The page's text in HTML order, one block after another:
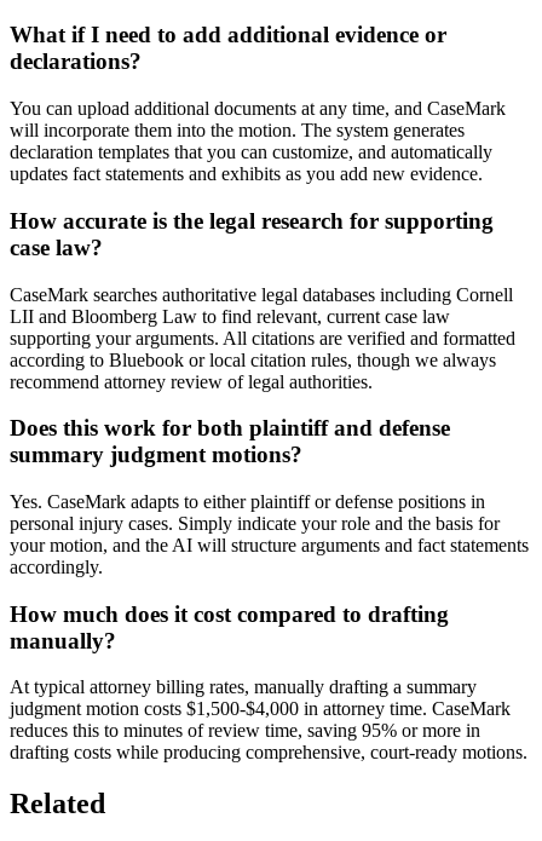
What if I need to add additional evidence or
declarations?
You can upload additional documents at any time, and CaseMark
will incorporate them into the motion. The system generates
declaration templates that you can customize, and automatically
updates fact statements and exhibits as you add new evidence.
How accurate is the legal research for supporting
case law?
CaseMark searches authoritative legal databases including Cornell
LII and Bloomberg Law to find relevant, current case law
supporting your arguments. All citations are verified and formatted
according to Bluebook or local citation rules, though we always
recommend attorney review of legal authorities.
Does this work for both plaintiff and defense
summary judgment motions?
Yes. CaseMark adapts to either plaintiff or defense positions in
personal injury cases. Simply indicate your role and the basis for
your motion, and the AI will structure arguments and fact statements
accordingly.
How much does it cost compared to drafting
manually?
At typical attorney billing rates, manually drafting a summary
judgment motion costs $1,500-$4,000 in attorney time. CaseMark
reduces this to minutes of review time, saving 95% or more in
drafting costs while producing comprehensive, court-ready motions.
Related